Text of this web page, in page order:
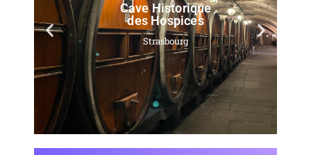
Cave Historique
des Hospices
Strasbourg